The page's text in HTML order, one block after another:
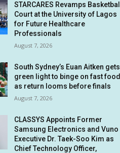
STARCARES Revamps Basketball
Court at the University of Lagos
for Future Healthcare
Professionals
August 7, 2026
South Sydney’s Euan Aitken gets
green light to binge on fast food
as return looms before finals
August 7, 2026
CLASSYS Appoints Former
Samsung Electronics and Vuno
Executive Dr. Taek-Soo Kim as
Chief Technology Officer,